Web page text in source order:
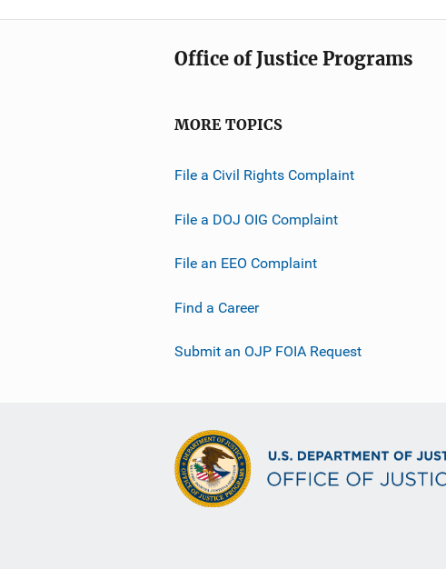
Office of Justice Programs
MORE TOPICS
File a Civil Rights Complaint
File a DOJ OIG Complaint
File an EEO Complaint
Find a Career
Submit an OJP FOIA Request